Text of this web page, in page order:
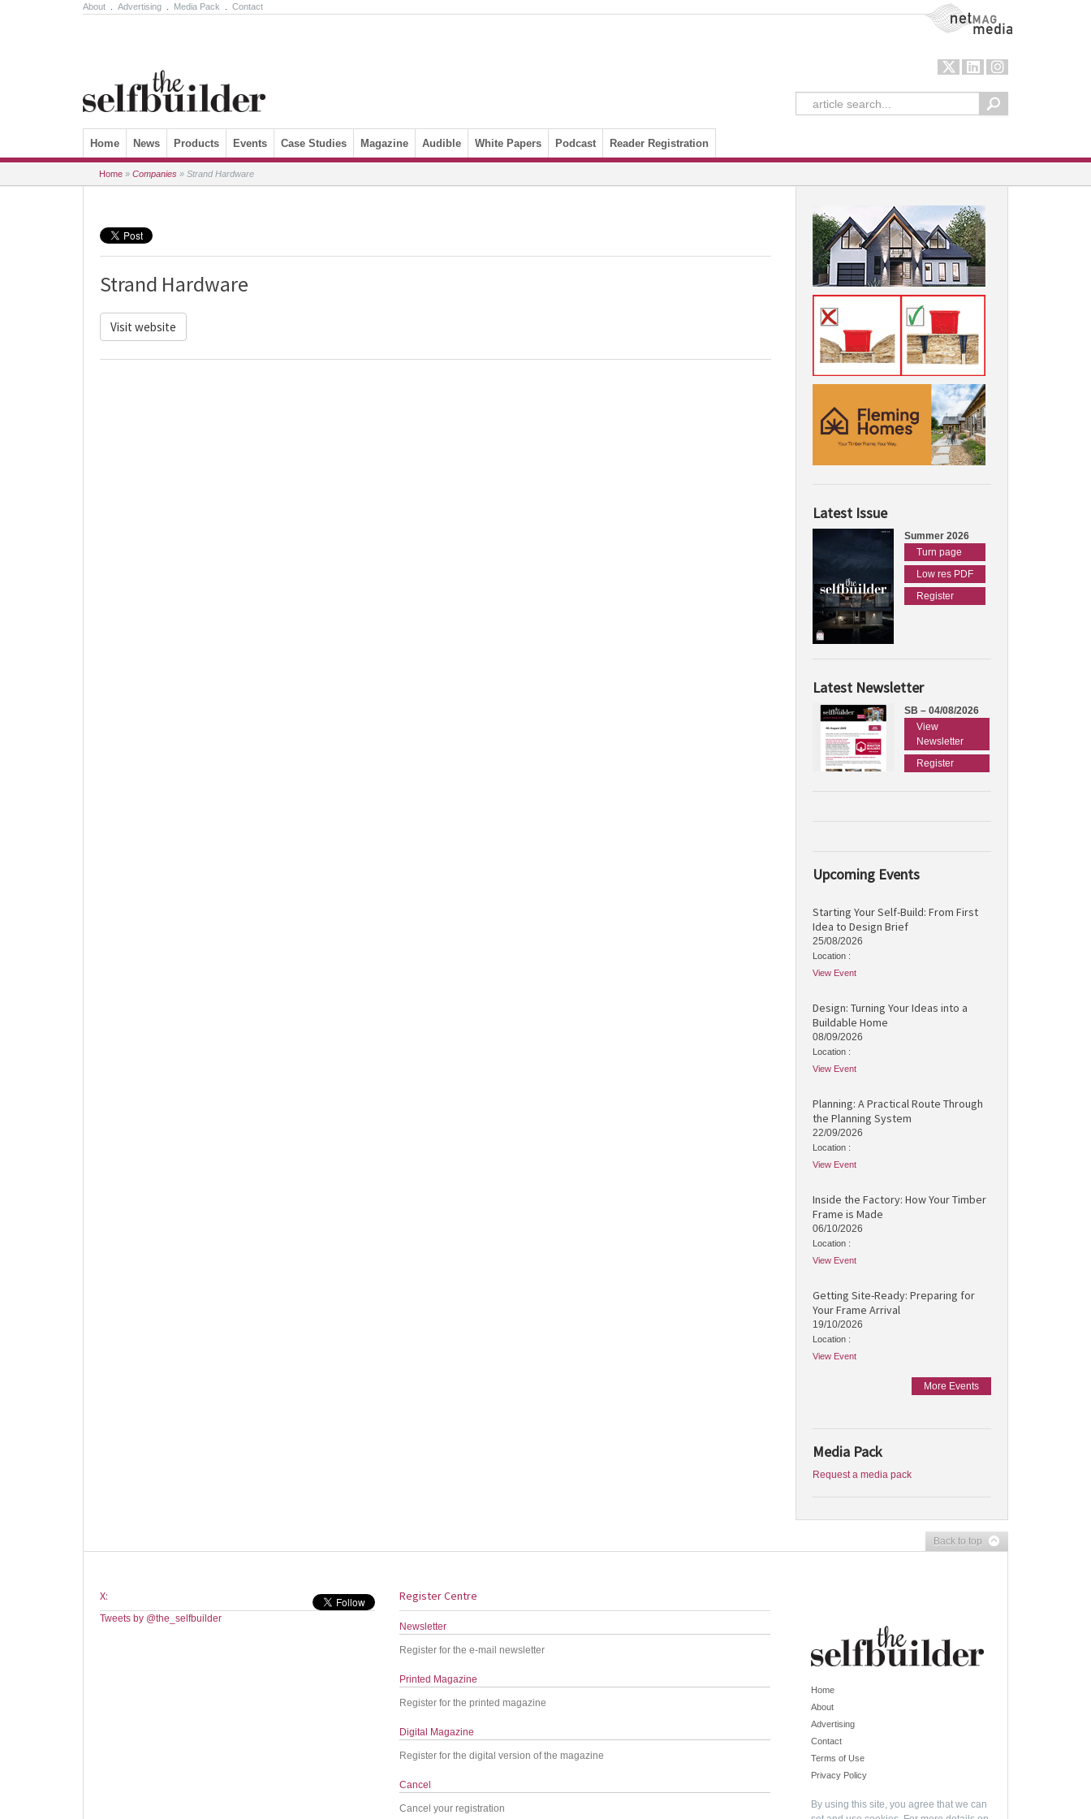
About Advertising Media Pack Contact NetMag Media
Skip to content
Home News Products Events Case Studies Magazine Audible White Papers Podcast Reader Registration
Home » Companies » Strand Hardware
Strand Hardware
Visit website
Latest Issue
Summer 2026
Turn page
Low res PDF
Register
Latest Newsletter
SB – 04/08/2026
View
Newsletter
Register
Upcoming Events
Starting Your Self-Build: From First
Idea to Design Brief
25/08/2026
Location :
View Event
Design: Turning Your Ideas into a
Buildable Home
08/09/2026
Location :
View Event
Planning: A Practical Route Through
the Planning System
22/09/2026
Location :
View Event
Inside the Factory: How Your Timber
Frame is Made
06/10/2026
Location :
View Event
Getting Site-Ready: Preparing for
Your Frame Arrival
19/10/2026
Location :
View Event
More Events
Media Pack
Request a media pack
Back to top
X:
Tweets by @the_selfbuilder
Register Centre
Newsletter
Register for the e-mail newsletter
Printed Magazine
Register for the printed magazine
Digital Magazine
Register for the digital version of the magazine
Cancel
Cancel your registration
Home
About
Advertising
Contact
Terms of Use
Privacy Policy
By using this site, you agree that we can